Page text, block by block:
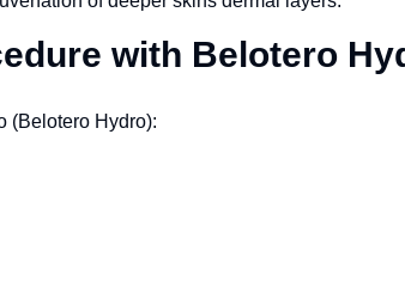
with Belotero
(Belotero Hydro):